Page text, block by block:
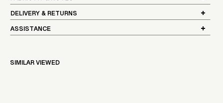
DELIVERY & RETURNS
ASSISTANCE
SIMILAR VIEWED